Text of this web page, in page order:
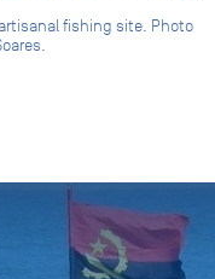
fishing site. Photo